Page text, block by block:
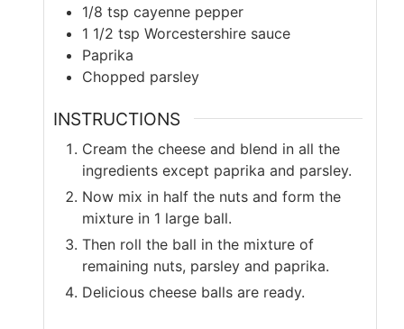
1/8 tsp cayenne pepper
1 1/2 tsp Worcestershire sauce
Paprika
Chopped parsley
INSTRUCTIONS
Cream the cheese and blend in all the
ingredients except paprika and parsley.
Now mix in half the nuts and form the
mixture in 1 large ball.
Then roll the ball in the mixture of
remaining nuts, parsley and paprika.
Delicious cheese balls are ready.